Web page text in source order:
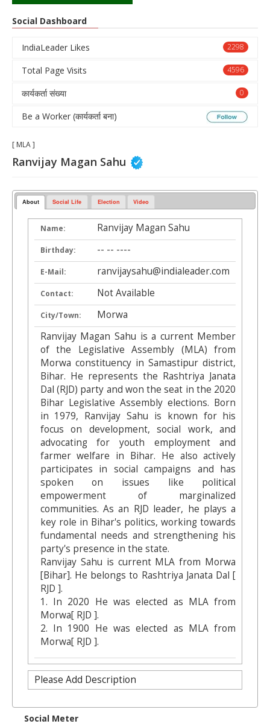
Social Dashboard
2298
IndiaLeader Likes
4596
Total Page Visits
0
कार्यकर्ता संख्या
Be a Worker (कार्यकर्ता बना)
[ MLA ]
Ranvijay Magan Sahu
About Social Life Election Video
Name: Ranvijay Magan Sahu
Birthday: -- -- ----
E-Mail: ranvijaysahu@indialeader.com
Contact: Not Available
City/Town:
Morwa
Ranvijay Magan Sahu is a current Member
of the Legislative Assembly (MLA) from
Morwa constituency in Samastipur district,
Bihar. He represents the Rashtriya Janata
Dal (RJD) party and won the seat in the 2020
Bihar Legislative Assembly elections. Born
in 1979, Ranvijay Sahu is known for his
focus on development, social work, and
advocating for youth employment and
farmer welfare in Bihar. He also actively
participates in social campaigns and has
spoken on issues like political
empowerment of marginalized
communities. As an RJD leader, he plays a
key role in Bihar's politics, working towards
fundamental needs and strengthening his
party's presence in the state.
Ranvijay Sahu is current MLA from Morwa
[Bihar]. He belongs to Rashtriya Janata Dal [
RJD ].
1. In 2020 He was elected as MLA from
Morwa[ RJD ].
2. In 1900 He was elected as MLA from
Morwa[ RJD ].
Please Add Description
Social Meter